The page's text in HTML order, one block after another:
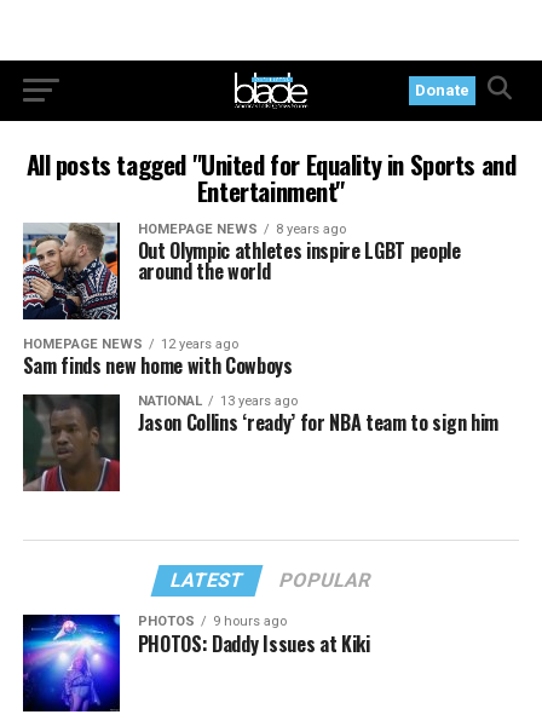
Donate
All posts tagged "United for Equality in Sports and
Entertainment"
HOMEPAGE NEWS 8 years ago
Out Olympic athletes inspire LGBT people
around the world
HOMEPAGE NEWS 12 years ago
Sam finds new home with Cowboys
NATIONAL 13 years ago
Jason Collins ‘ready’ for NBA team to sign him
LATEST POPULAR
PHOTOS 9 hours ago
PHOTOS: Daddy Issues at Kiki